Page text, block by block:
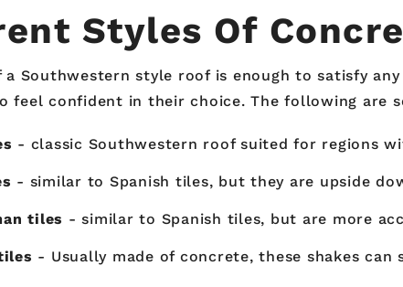
Styles Of
a Southwestern style roof is enough to satisfy
feel confident in their choice. The following are
- classic Southwestern roof suited for regions
- similar to Spanish tiles, but they are upside
tiles - similar to Spanish tiles, but are more
- Usually made of concrete, these shakes